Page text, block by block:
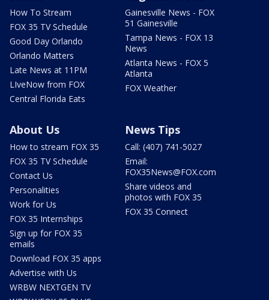
How To Stream
FOX 35 TV Schedule
Good Day Orlando
Orlando Matters
Late News at 11PM
LIveNow from FOX
Central Florida Eats
Gainesville News - FOX
51 Gainesville
Tampa News - FOX 13
News
Atlanta News - FOX 5
Atlanta
FOX Weather
About Us
How to stream FOX 35
FOX 35 TV Schedule
Contact Us
Personalities
Work for Us
FOX 35 Internships
Sign up for FOX 35
emails
Download FOX 35 apps
Advertise with Us
WRBW NEXTGEN TV
News Tips
Call: (407) 741-5027
Email:
FOX35News@FOX.com
Share videos and
photos with FOX 35
FOX 35 Connect